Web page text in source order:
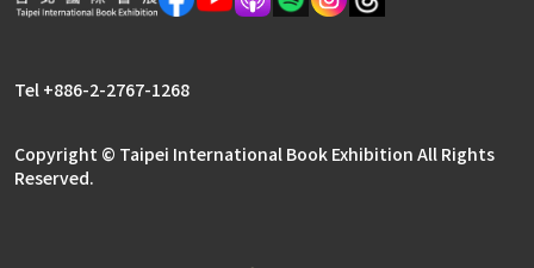
Tel +886-2-2767-1268
Copyright © Taipei International Book Exhibition All Rights
Reserved.